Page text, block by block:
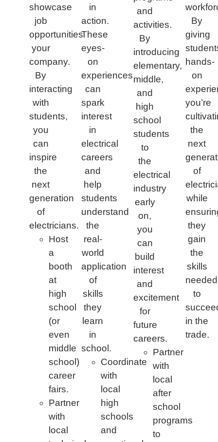
showcase
job
opportunities
your
company.
By
interacting
with
students,
you
can
inspire
the
next
generation
of
electricians.
Host
a
booth
at
high
school
(or
even
middle
school)
career
fairs.
Partner
with
local
in
action.
These
eyes-
on
experiences
can
spark
interest
in
electrical
careers
and
help
students
understand
the
real-
world
application
of
skills
they
learn
in
school.
Coordinate
with
local
high
schools
and
and
activities.
By
introducing
elementary,
middle,
and
high
school
students
to
the
electrical
industry
early
on,
you
can
build
interest
and
excitement
for
future
careers.
Partner
with
local
after
school
programs
to
By
giving
hands-
on
you’re
the
next
of
while
they
gain
the
skills
needed
to
in the
trade.